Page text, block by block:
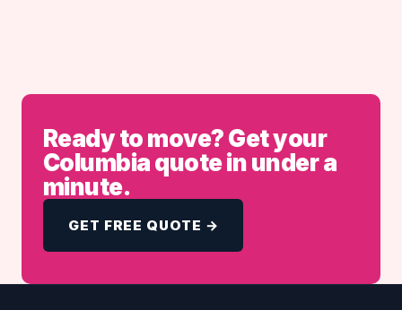
Ready to move? Get your
Columbia quote in under a
minute.
GET FREE QUOTE →